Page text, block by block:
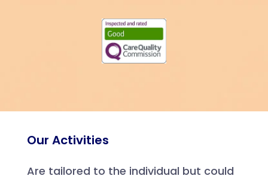
Our Activities
Are tailored to the individual but could